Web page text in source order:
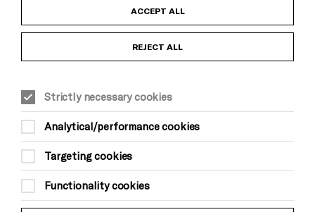
Child Protection and Safeguarding Policy
Equality & Diversity Policy
Modern Slavery and Human Trafficking Statement
Trans Inclusion Statement
Website Terms and Conditions
ACCEPT ALL
REJECT ALL
Strictly necessary cookies
Analytical/performance cookies
Targeting cookies
Functionality cookies